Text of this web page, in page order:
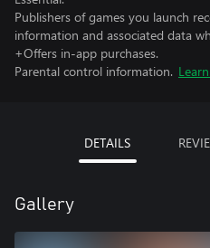
Publishers of games you launch
information and associated data
+Offers in-app purchases.
Parental control information.
DETAILS
Gallery